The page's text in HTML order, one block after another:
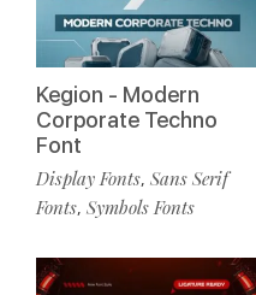
Kegion - Modern
Corporate Techno
Font
Display Fonts, Sans Serif
Fonts, Symbols Fonts